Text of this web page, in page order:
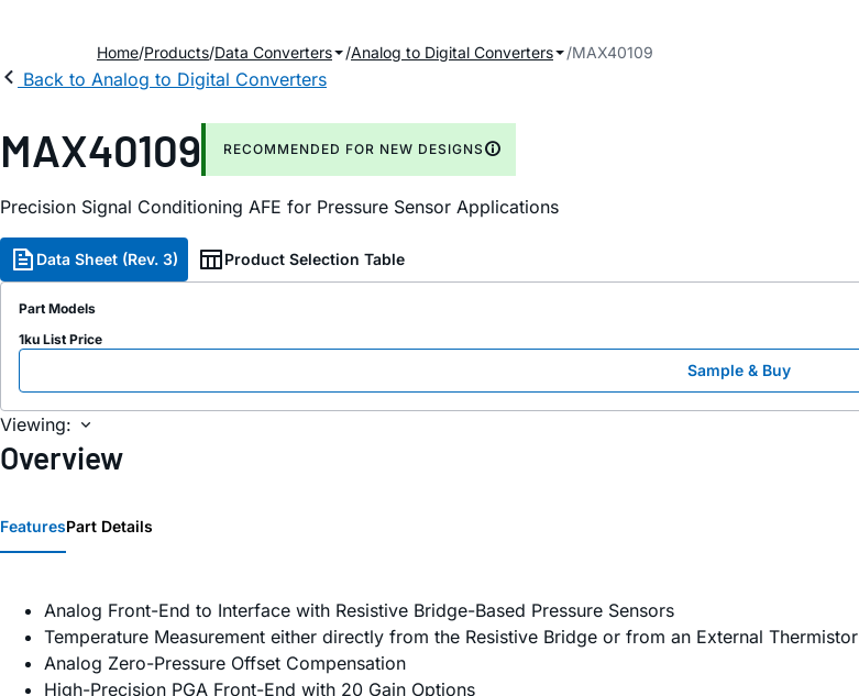
Home Products Data Converters Analog to Digital Converters MAX40109
Back to Analog to Digital Converters
MAX40109 RECOMMENDED FOR NEW DESIGNS
Precision Signal Conditioning AFE for Pressure Sensor Applications
Data Sheet (Rev. 3) Product Selection Table
Part Models
1ku List Price
Sample & Buy
Viewing:
Overview
FeaturesPart Details
Analog Front-End to Interface with Resistive Bridge-Based Pressure Sensors
Temperature Measurement either directly from the Resistive Bridge or from an External Thermistor
Analog Zero-Pressure Offset Compensation
High-Precision PGA Front-End with 20 Gain Options